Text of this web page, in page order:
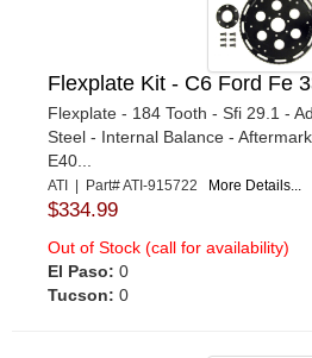
Flexplate Kit - C6 Ford Fe
Flexplate - 184 Tooth - Sfi 29.1 -
Steel - Internal Balance -
E40...
ATI | Part# ATI-915722 More Details...
$334.99
Out of Stock (call for availability)
El Paso: 0
Tucson: 0